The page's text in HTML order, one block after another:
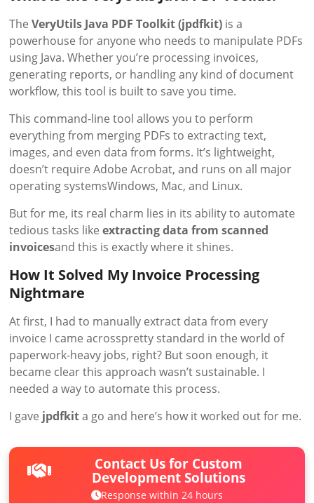
TheVeryUtils Java PDF Toolkit (jpdfkit) is a
powerhouse for anyone who needs to manipulate PDFs
using Java. Whether you’re processing invoices,
generating reports, or handling any kind of document
workflow, this tool is built to save you time.
This command-line tool allows you to perform
everything from merging PDFs to extracting text,
images, and even data from forms. It’s lightweight,
doesn’t require Adobe Acrobat, and runs on all major
operating systemsWindows, Mac, and Linux.
But for me, its real charm lies in its ability to automate
tedious tasks likeextracting data from scanned
invoicesand this is exactly where it shines.
How It Solved My Invoice Processing
Nightmare
At first, I had to manually extract data from every
invoice I came acrosspretty standard in the world of
paperwork-heavy jobs, right? But soon enough, it
became clear this approach wasn’t sustainable. I
needed a way to automate this process.
I gave jpdfkita go and here’s how it worked out for me.
Contact Us for Custom
Development Solutions
Response within 24 hours